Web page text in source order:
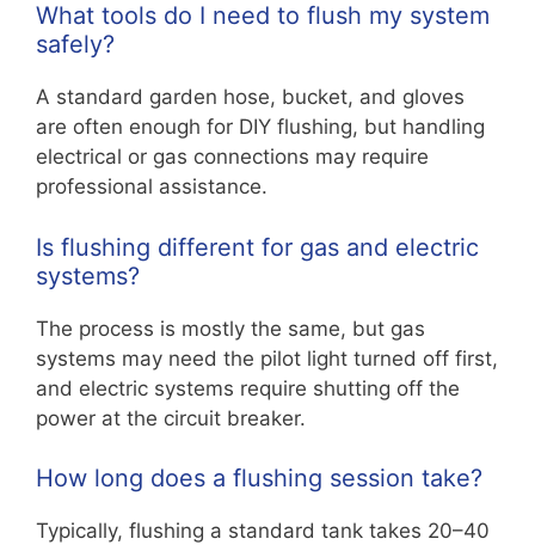
What tools do I need to flush my system
safely?
A standard garden hose, bucket, and gloves
are often enough for DIY flushing, but handling
electrical or gas connections may require
professional assistance.
Is flushing different for gas and electric
systems?
The process is mostly the same, but gas
systems may need the pilot light turned off first,
and electric systems require shutting off the
power at the circuit breaker.
How long does a flushing session take?
Typically, flushing a standard tank takes 20–40